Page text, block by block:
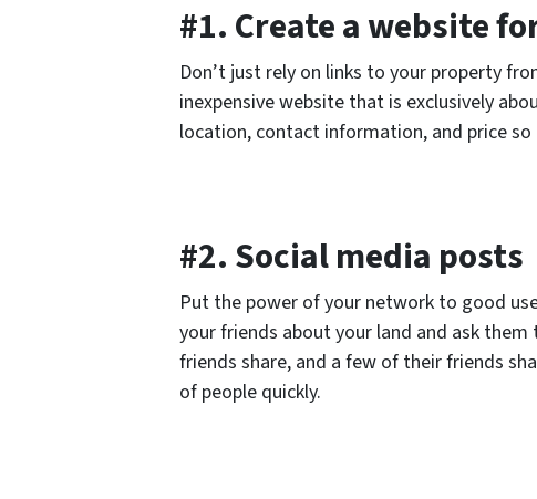
#1. Create a website
Don’t just rely on links to your property
inexpensive website that is exclusively
location, contact information, and price so
#2. Social media posts
Put the power of your network to good
your friends about your land and ask
friends share, and a few of their friends
of people quickly.